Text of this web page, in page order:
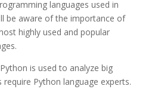
languages used in
be aware of the importance of
highly used and popular
is used to analyze big
Python language experts.